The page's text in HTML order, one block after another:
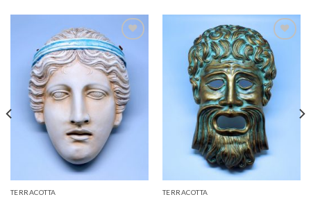
Add to
wishlist
TERRACOTTA
Add to
wishlist
TERRACOTTA